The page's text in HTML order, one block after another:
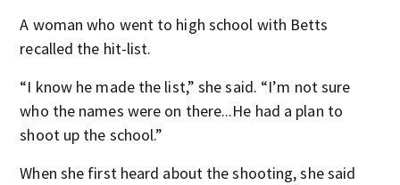
A woman who went to high school with Betts
recalled the hit-list.
“I know he made the list,” she said. “I’m not sure
who the names were on there...He had a plan to
shoot up the school.”
When she first heard about the shooting, she said